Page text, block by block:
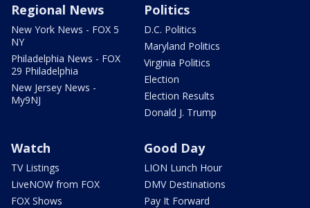
Regional News
New York News - FOX 5
NY
Philadelphia News - FOX
29 Philadelphia
New Jersey News -
My9NJ
Politics
D.C. Politics
Maryland Politics
Virginia Politics
Election
Election Results
Donald J. Trump
Watch
TV Listings
LiveNOW from FOX
FOX Shows
Good Day
LION Lunch Hour
DMV Destinations
Pay It Forward